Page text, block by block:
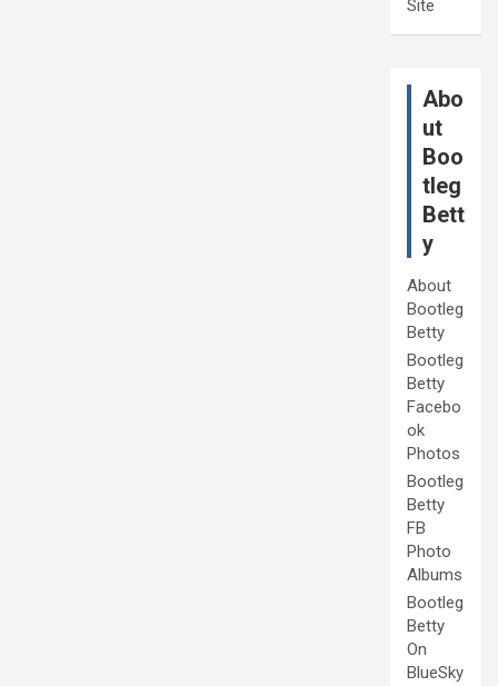
Site
Abo
ut
Boo
tleg
Bett
y
About
Bootleg
Betty
Bootleg
Betty
Facebo
ok
Photos
Bootleg
Betty
FB
Photo
Albums
Bootleg
Betty
On
BlueSky